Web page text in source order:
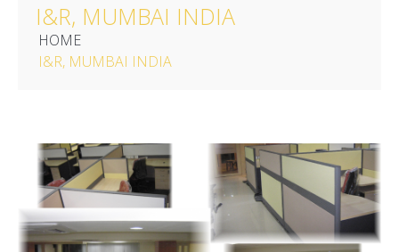
I&R, MUMBAI INDIA
HOME
I&R, MUMBAI INDIA